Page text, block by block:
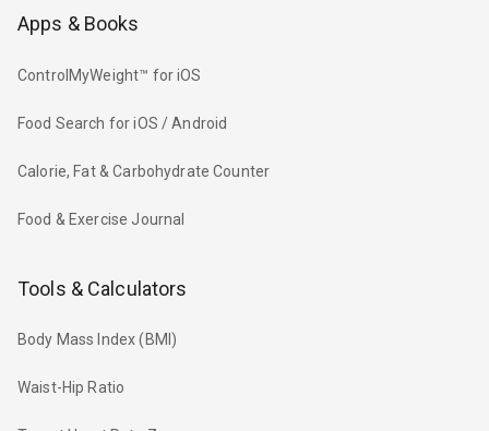
Apps & Books
ControlMyWeight™ for iOS
Food Search for iOS / Android
Calorie, Fat & Carbohydrate Counter
Food & Exercise Journal
Tools & Calculators
Body Mass Index (BMI)
Waist-Hip Ratio